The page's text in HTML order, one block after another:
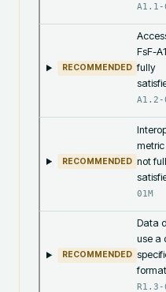
A1.1-
RECOMMENDED
FsF-
fully
A1.2-
RECOMMENDED
metric
not
01M
RECOMMENDED
Data
use a
format
R1.3-